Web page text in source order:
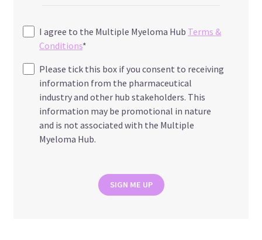
I agree to the Multiple Myeloma Hub Terms &
Conditions*
Please tick this box if you consent to receiving
information from the pharmaceutical
industry and other hub stakeholders. This
information may be promotional in nature
and is not associated with the Multiple
Myeloma Hub.
SIGN ME UP